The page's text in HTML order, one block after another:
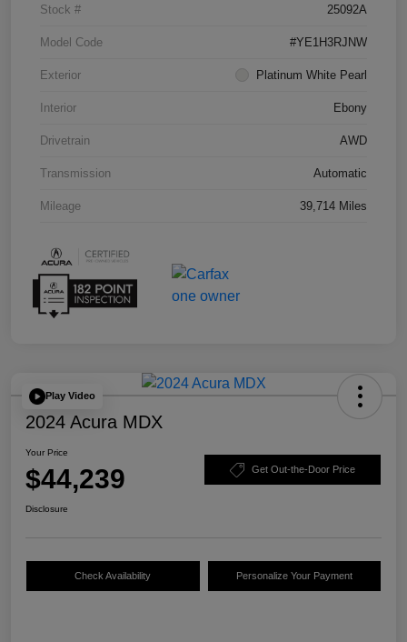
Stock # 25092A
Model Code #YE1H3RJNW
Exterior Platinum White Pearl
Interior Ebony
Drivetrain AWD
Transmission Automatic
Mileage 39,714 Miles
Play Video
2024 Acura MDX
Your Price
$44,239 Get Out-the-Door Price
Disclosure
Check Availability Personalize Your Payment